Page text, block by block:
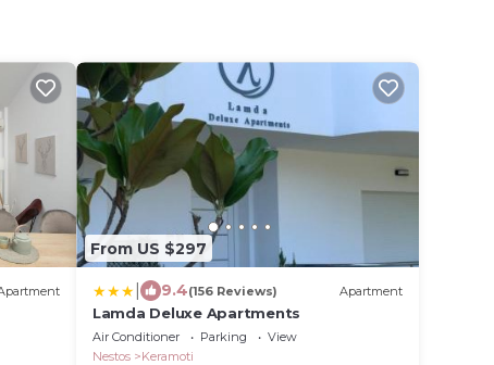
From US $297
9.4(156 Reviews) Apartment
Lamda Deluxe Apartments
Air Conditioner Parking
View
Nestos
Keramoti